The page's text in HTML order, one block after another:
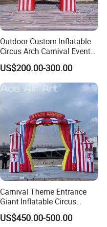
Outdoor Custom Inflatable
Circus Arch Carnival Events
Blow up Archway Entrance
for Animal Circus Stage
Show
US$200.00-300.00
Carnival Theme Entrance
Giant Inflatable Circus
Arches for Party Event
Decoration
US$450.00-500.00